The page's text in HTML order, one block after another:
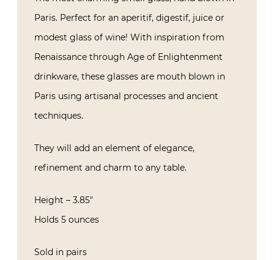
Paris. Perfect for an aperitif, digestif, juice or
modest glass of wine! With inspiration from
Renaissance through Age of Enlightenment
drinkware, these glasses are mouth blown in
Paris using artisanal processes and ancient
techniques.
They will add an element of elegance,
refinement and charm to any table.
Height – 3.85″
Holds 5 ounces
Sold in pairs